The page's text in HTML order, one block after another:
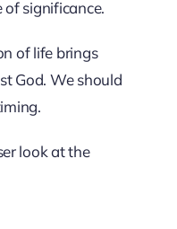
significance.
of life brings
God. We should
look at the